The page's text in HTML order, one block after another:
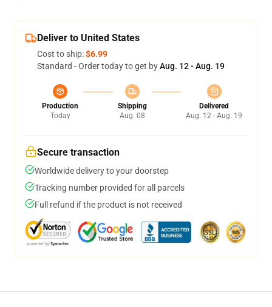
Deliver to United States
Cost to ship:$6.99
Standard - Order today to get byAug. 12 - Aug. 19
Production
Today
Shipping
Aug. 08
Delivered
Aug. 12 - Aug. 19
Secure transaction
Worldwide delivery to your doorstep
Tracking number provided for all parcels
Full refund if the product is not received